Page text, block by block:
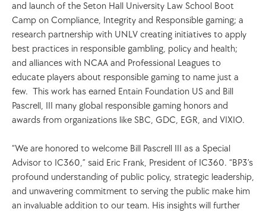
and launch of the Seton Hall University Law School Boot
Camp on Compliance, Integrity and Responsible gaming; a
research partnership with UNLV creating initiatives to apply
best practices in responsible gambling, policy and health;
and alliances with NCAA and Professional Leagues to
educate players about responsible gaming to name just a
few.  This work has earned Entain Foundation US and Bill
Pascrell, III many global responsible gaming honors and
awards from organizations like SBC, GDC, EGR, and VIXIO.
“We are honored to welcome Bill Pascrell III as a Special
Advisor to IC360,” said Eric Frank, President of IC360. “BP3’s
profound understanding of public policy, strategic leadership,
and unwavering commitment to serving the public make him
an invaluable addition to our team. His insights will further